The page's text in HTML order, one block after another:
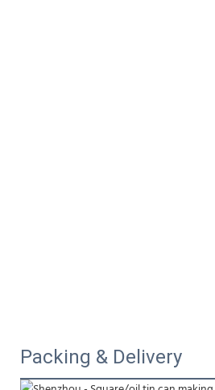
Packing & Delivery